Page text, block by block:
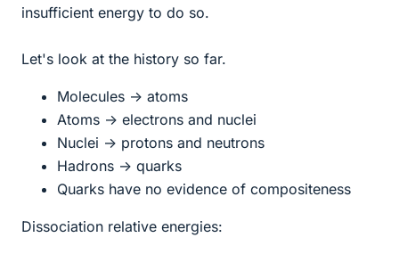
insufficient energy to do so.
Let's look at the history so far.
Molecules -> atoms
Atoms -> electrons and nuclei
Nuclei -> protons and neutrons
Hadrons -> quarks
Quarks have no evidence of compositeness
Dissociation relative energies: